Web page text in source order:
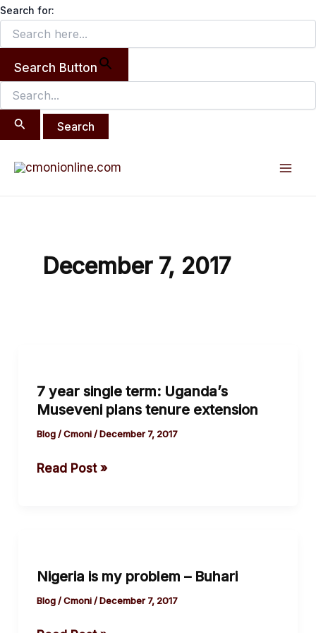
Search for:
Search Button
Search
for:
Skip
content
December 7, 2017
7 year single term: Uganda’s
Museveni plans tenure extension
Blog/Cmoni/December 7, 2017
single
term:
Uganda’s
plans
Read Post »
Nigeria is my problem – Buhari
Blog/Cmoni/December 7, 2017
my
problem